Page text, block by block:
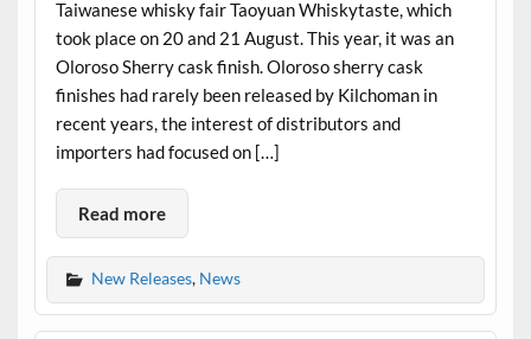
Taiwanese whisky fair Taoyuan Whiskytaste, which
took place on 20 and 21 August. This year, it was an
Oloroso Sherry cask finish. Oloroso sherry cask
finishes had rarely been released by Kilchoman in
recent years, the interest of distributors and
importers had focused on […]
Read more
New Releases, News